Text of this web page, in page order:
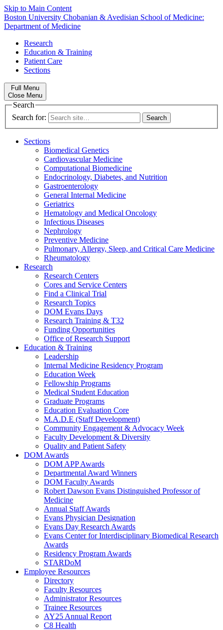
Skip to Main Content
Boston University Chobanian & Avedisian School of Medicine:
Department of Medicine
Research
Education & Training
Patient Care
Sections
Full Menu
Close Menu
Search
Search for:
Sections
Biomedical Genetics
Cardiovascular Medicine
Computational Biomedicine
Endocrinology, Diabetes, and Nutrition
Gastroenterology
General Internal Medicine
Geriatrics
Hematology and Medical Oncology
Infectious Diseases
Nephrology
Preventive Medicine
Pulmonary, Allergy, Sleep, and Critical Care Medicine
Rheumatology
Research
Research Centers
Cores and Service Centers
Find a Clinical Trial
Research Topics
DOM Evans Days
Research Training & T32
Funding Opportunities
Office of Research Support
Education & Training
Leadership
Internal Medicine Residency Program
Education Week
Fellowship Programs
Medical Student Education
Graduate Programs
Education Evaluation Core
M.A.D.E (Staff Development)
Community Engagement & Advocacy Week
Faculty Development & Diversity
Quality and Patient Safety
DOM Awards
DOM APP Awards
Departmental Award Winners
DOM Faculty Awards
Robert Dawson Evans Distinguished Professor of
Medicine
Annual Staff Awards
Evans Physician Designation
Evans Day Research Awards
Evans Center for Interdisciplinary Biomedical Research
Awards
Residency Program Awards
STARDoM
Employee Resources
Directory
Faculty Resources
Administrator Resources
Trainee Resources
AY25 Annual Report
C8 Health